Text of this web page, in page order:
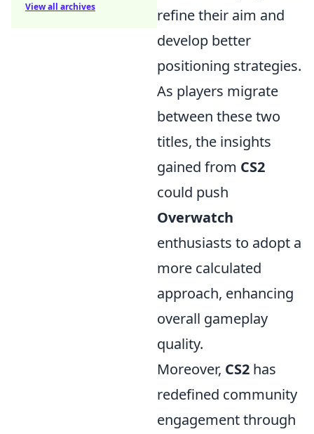
refine their aim and
develop better
positioning strategies.
As players migrate
between these two
titles, the insights
gained from CS2
could push
Overwatch
enthusiasts to adopt a
more calculated
approach, enhancing
overall gameplay
quality.
Moreover, CS2 has
redefined community
engagement through
View all archives